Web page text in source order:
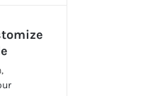
Your